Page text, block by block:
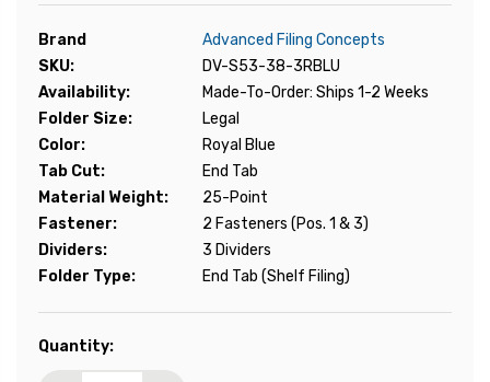
Brand
Advanced Filing Concepts
SKU:
DV-S53-38-3RBLU
Availability:
Made-To-Order: Ships 1-2 Weeks
Folder Size:
Legal
Color:
Royal Blue
Tab Cut:
End Tab
Material Weight:
25-Point
Fastener:
2 Fasteners (Pos. 1 & 3)
Dividers:
3 Dividers
Folder Type:
End Tab (Shelf Filing)
Current
Quantity: